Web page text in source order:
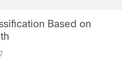
Based on